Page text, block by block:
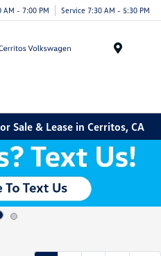
AM - 7:00 PM Service 7:30 AM - 5:30 PM
Sale & Lease in Cerritos, CA